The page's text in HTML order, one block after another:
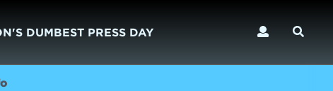
DUMBEST PRESS DAY